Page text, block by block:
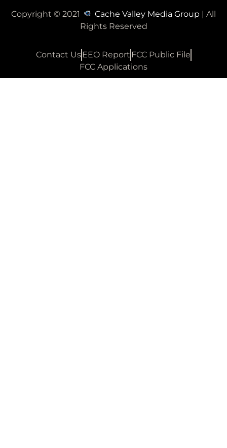
Copyright © 2021 Cache Valley Media Group | All
Rights Reserved
Contact UsEEO Report FCC Public File
FCC Applications